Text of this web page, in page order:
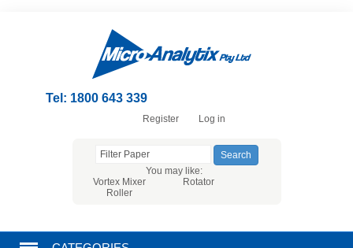
Tel: 1800 643 339
Register Log in
You may like:
Vortex Mixer
Rotator
Roller